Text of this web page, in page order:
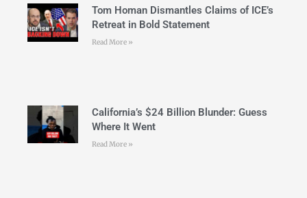
Tom Homan Dismantles Claims of ICE’s
Retreat in Bold Statement
Read More »
California’s $24 Billion Blunder: Guess
Where It Went
Read More »